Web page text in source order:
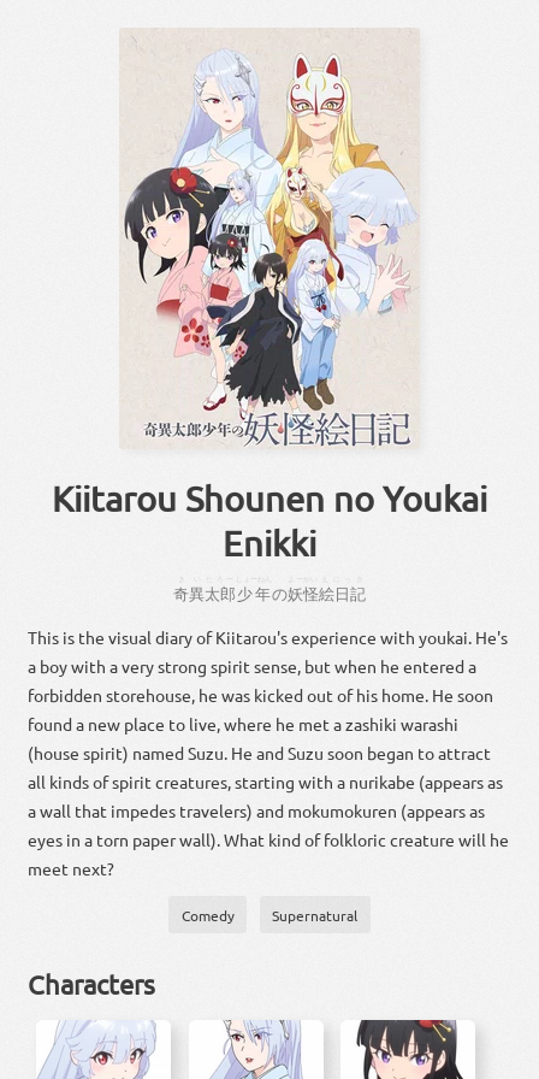
Kiitarou Shounen no Youkai
Enikki
奇異太郎少年の妖怪絵日記
This is the visual diary of Kiitarou's experience with youkai. He's
a boy with a very strong spirit sense, but when he entered a
forbidden storehouse, he was kicked out of his home. He soon
found a new place to live, where he met a zashiki warashi
(house spirit) named Suzu. He and Suzu soon began to attract
all kinds of spirit creatures, starting with a nurikabe (appears as
a wall that impedes travelers) and mokumokuren (appears as
eyes in a torn paper wall). What kind of folkloric creature will he
meet next?
Comedy Supernatural
Characters